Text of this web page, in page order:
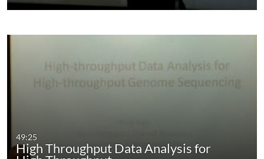
49:25
High Throughput Data Analysis for